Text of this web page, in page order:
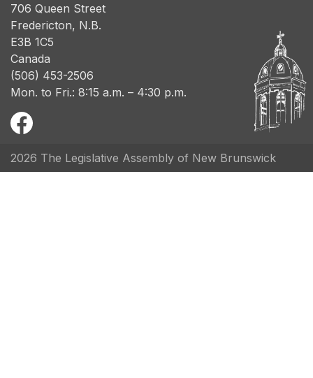
706 Queen Street
Fredericton, N.B.
E3B 1C5
Canada
(506) 453-2506
Mon. to Fri.: 8:15 a.m. – 4:30 p.m.
2026 The Legislative Assembly of New Brunswick